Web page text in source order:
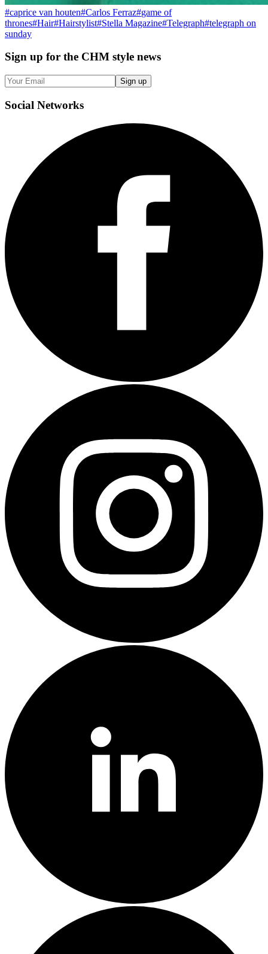
#caprice van houten#Carlos Ferraz#game of
thrones#Hair#Hairstylist#Stella Magazine#Telegraph#telegraph on
sunday
Sign up for the CHM style news
Sign up
Social Networks